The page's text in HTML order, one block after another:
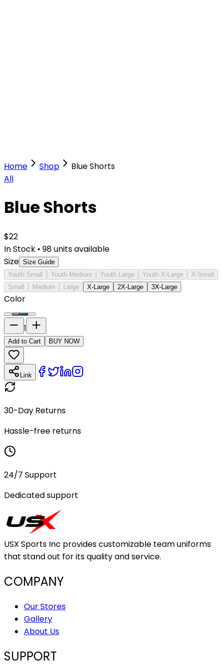
Home Shop
Blue Shorts
All
Blue Shorts
$22
In Stock • 98units available
Size Size Guide
Youth Small
Youth Medium Youth Large Youth X-Large
X-Small
Small
Medium Large X-Large 2X-Large 3X-Large
Color
1
Add to Cart BUY NOW
Link
30-Day Returns
Hassle-free returns
24/7 Support
Dedicated support
USX Sports Inc provides customizable team uniforms
that stand out for its quality and service.
COMPANY
Our Stores
Gallery
About Us
SUPPORT